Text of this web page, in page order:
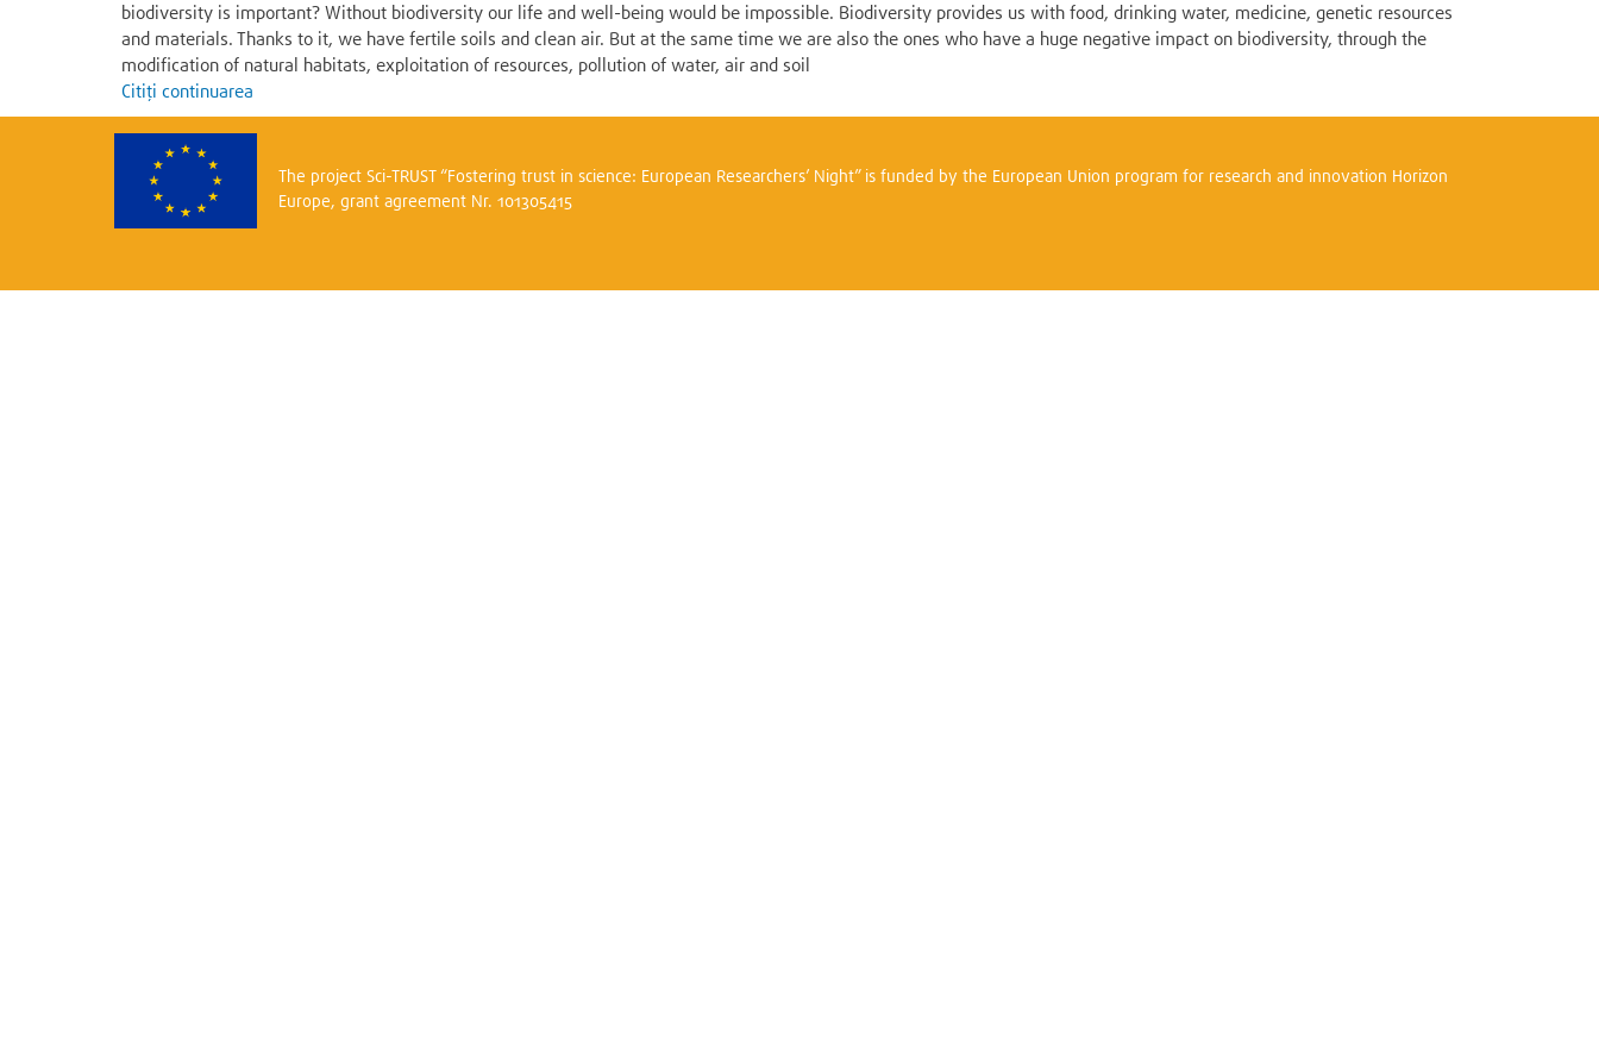
biodiversity is important? Without biodiversity our life and well-being would be impossible. Biodiversity provides us with food, drinking water, medicine, genetic resources
and materials. Thanks to it, we have fertile soils and clean air. But at the same time we are also the ones who have a huge negative impact on biodiversity, through the
modification of natural habitats, exploitation of resources, pollution of water, air and soil
Citiți continuarea
The project Sci-TRUST “Fostering trust in science: European Researchers’ Night” is funded by the European Union program for research and innovation Horizon
Europe, grant agreement Nr. 101305415